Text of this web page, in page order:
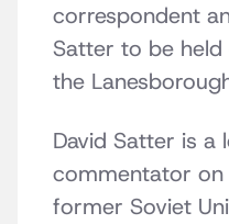
correspondent
Satter to be
the
David Satter is a
commentator on
former Soviet